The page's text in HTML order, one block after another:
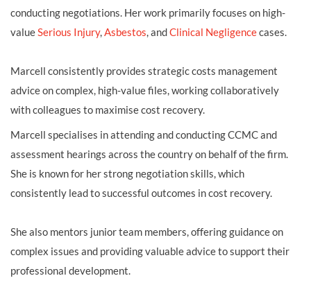
conducting negotiations. Her work primarily focuses on high-
valueSerious Injury,Asbestos, andClinical Negligencecases.
Marcell consistently provides strategic costs management
advice on complex, high-value files, working collaboratively
with colleagues to maximise cost recovery.
Marcell specialises in attending and conducting CCMC and
assessment hearings across the country on behalf of the firm.
She is known for her strong negotiation skills, which
consistently lead to successful outcomes in cost recovery.
She also mentors junior team members, offering guidance on
complex issues and providing valuable advice to support their
professional development.